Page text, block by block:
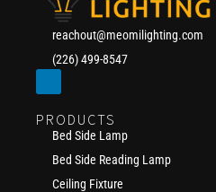
reachout@meomilighting.com
(226) 499-8547
PRODUCTS
Bed Side Lamp
Bed Side Reading Lamp
Ceiling Fixture